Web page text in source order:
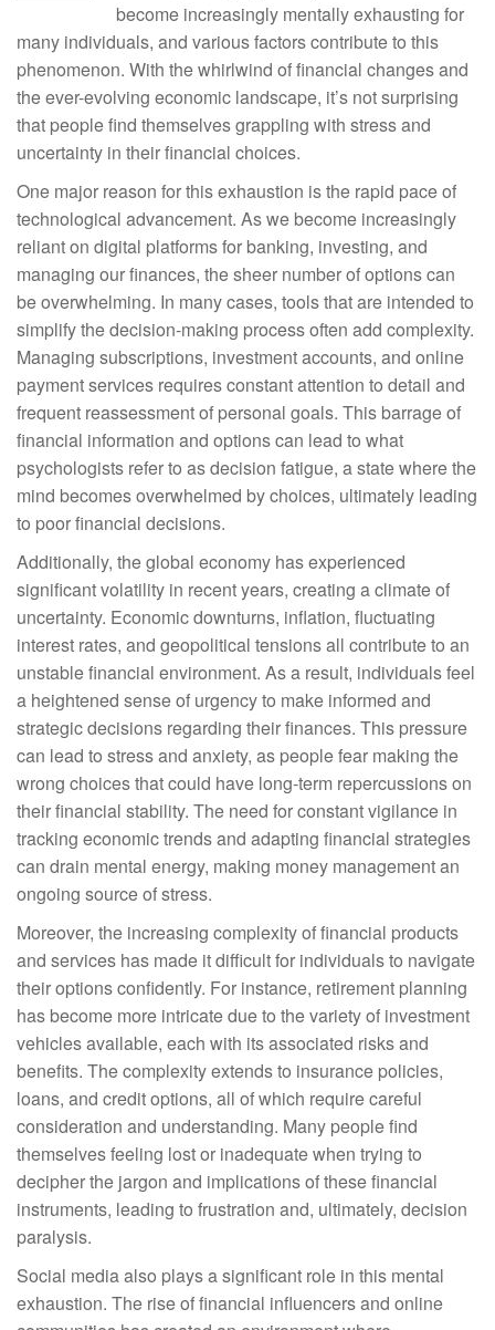
become increasingly mentally exhausting for
many individuals, and various factors contribute to this
phenomenon. With the whirlwind of financial changes and
the ever-evolving economic landscape, it’s not surprising
that people find themselves grappling with stress and
uncertainty in their financial choices.
One major reason for this exhaustion is the rapid pace of
technological advancement. As we become increasingly
reliant on digital platforms for banking, investing, and
managing our finances, the sheer number of options can
be overwhelming. In many cases, tools that are intended to
simplify the decision-making process often add complexity.
Managing subscriptions, investment accounts, and online
payment services requires constant attention to detail and
frequent reassessment of personal goals. This barrage of
financial information and options can lead to what
psychologists refer to as decision fatigue, a state where the
mind becomes overwhelmed by choices, ultimately leading
to poor financial decisions.
Additionally, the global economy has experienced
significant volatility in recent years, creating a climate of
uncertainty. Economic downturns, inflation, fluctuating
interest rates, and geopolitical tensions all contribute to an
unstable financial environment. As a result, individuals feel
a heightened sense of urgency to make informed and
strategic decisions regarding their finances. This pressure
can lead to stress and anxiety, as people fear making the
wrong choices that could have long-term repercussions on
their financial stability. The need for constant vigilance in
tracking economic trends and adapting financial strategies
can drain mental energy, making money management an
ongoing source of stress.
Moreover, the increasing complexity of financial products
and services has made it difficult for individuals to navigate
their options confidently. For instance, retirement planning
has become more intricate due to the variety of investment
vehicles available, each with its associated risks and
benefits. The complexity extends to insurance policies,
loans, and credit options, all of which require careful
consideration and understanding. Many people find
themselves feeling lost or inadequate when trying to
decipher the jargon and implications of these financial
instruments, leading to frustration and, ultimately, decision
paralysis.
Social media also plays a significant role in this mental
exhaustion. The rise of financial influencers and online